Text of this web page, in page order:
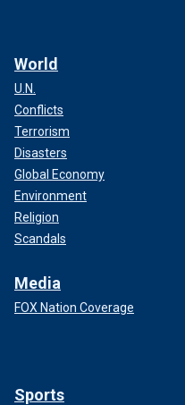
World
U.N.
Conflicts
Terrorism
Disasters
Global Economy
Environment
Religion
Scandals
Media
FOX Nation Coverage
Sports